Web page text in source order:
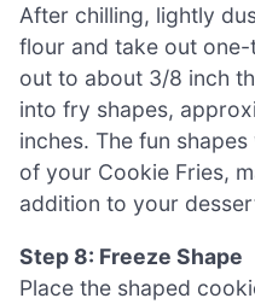
After chilling, lightly
flour and take out
out to about 3/8 inch
into fry shapes,
inches. The fun
of your Cookie Fries,
addition to your
Step 8: Freeze Shape
Place the shaped